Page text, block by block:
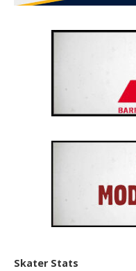
Skater Stats